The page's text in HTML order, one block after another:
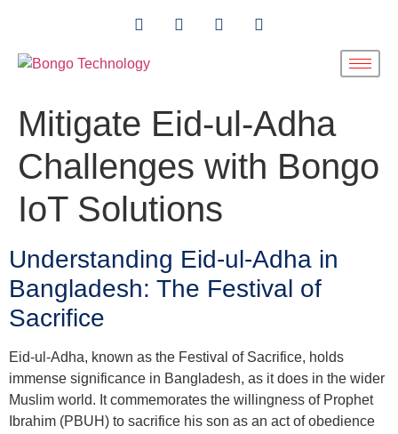
Mitigate Eid-ul-Adha
Challenges with Bongo
IoT Solutions
Understanding Eid-ul-Adha in
Bangladesh: The Festival of
Sacrifice
Eid-ul-Adha, known as the Festival of Sacrifice, holds
immense significance in Bangladesh, as it does in the wider
Muslim world. It commemorates the willingness of Prophet
Ibrahim (PBUH) to sacrifice his son as an act of obedience